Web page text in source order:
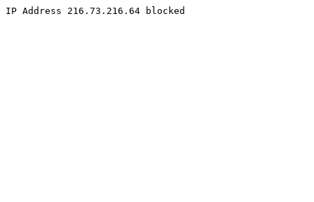
IP Address 216.73.216.64 blocked